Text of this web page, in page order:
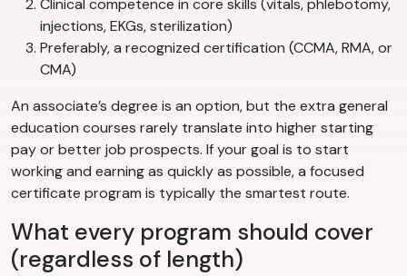
Clinical competence in core skills (vitals, phlebotomy,
injections, EKGs, sterilization)
Preferably, a recognized certification (CCMA, RMA, or
CMA)
An associate’s degree is an option, but the extra general
education courses rarely translate into higher starting
pay or better job prospects. If your goal is to start
working and earning as quickly as possible, a focused
certificate program is typically the smartest route.
What every program should cover
(regardless of length)